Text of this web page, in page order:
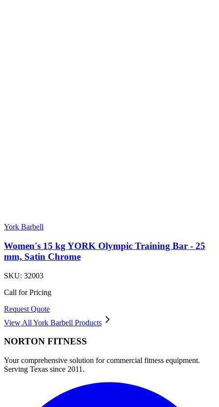
York Barbell
Women's 15 kg YORK Olympic Training Bar - 25
mm, Satin Chrome
SKU: 32003
Call for Pricing
Request Quote
View All York Barbell Products
NORTON FITNESS
Your comprehensive solution for commercial fitness equipment.
Serving Texas since 2011.